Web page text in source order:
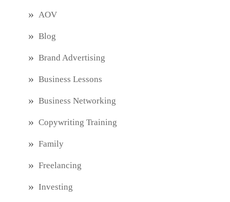
AOV
Blog
Brand Advertising
Business Lessons
Business Networking
Copywriting Training
Family
Freelancing
Investing